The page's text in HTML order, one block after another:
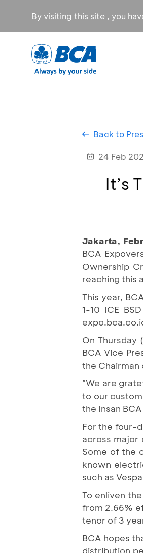
By visiting this site , you
Back to
24 Feb
It’s
Jakarta,
BCA
Ownership
reaching this
This year,
1-10 ICE
On Thursday
BCA Vice
the Chairman
"We are
to our
the Insan
For the four-
across major
Some of the
known
such as
To enliven
from 2.66%
tenor of 3
BCA hopes
distribution